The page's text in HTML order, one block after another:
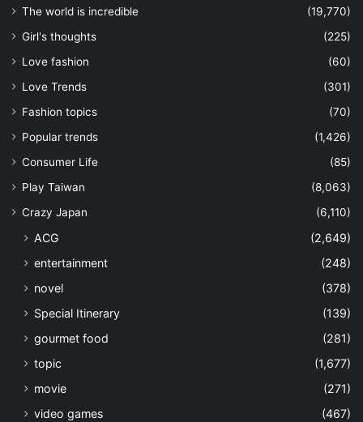
The world is incredible
(19,770)
Girl's thoughts
(225)
Love fashion
(60)
Love Trends
(301)
Fashion topics
(70)
Popular trends
(1,426)
Consumer Life
(85)
Play Taiwan
(8,063)
Crazy Japan
(6,110)
ACG
(2,649)
entertainment
(248)
novel
(378)
Special Itinerary
(139)
gourmet food
(281)
topic
(1,677)
movie
(271)
video games
(467)